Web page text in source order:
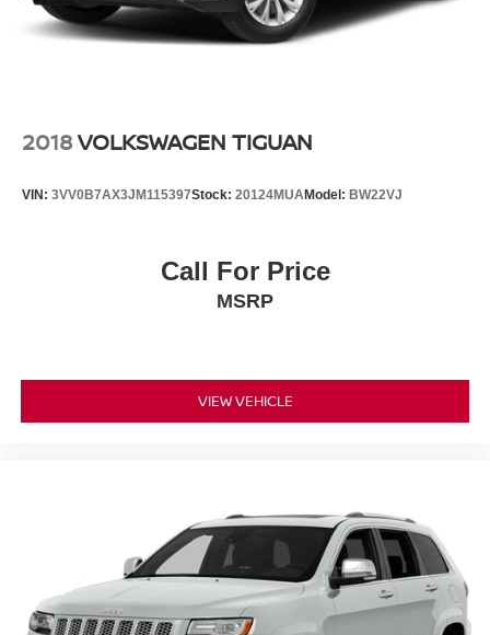
2018VOLKSWAGEN TIGUAN
VIN: 3VV0B7AX3JM115397Stock: 20124MUAModel: BW22VJ
Call For Price
MSRP
VIEW VEHICLE